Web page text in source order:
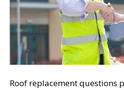
Roof replacement questions